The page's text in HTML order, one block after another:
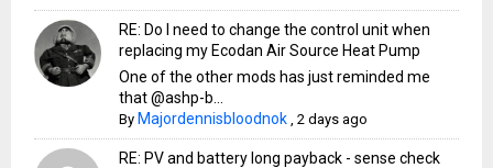
RE: Do I need to change the control unit when
replacing my Ecodan Air Source Heat Pump
One of the other mods has just reminded me
that @ashp-b...
By Majordennisbloodnok ,2 days ago
RE: PV and battery long payback - sense check